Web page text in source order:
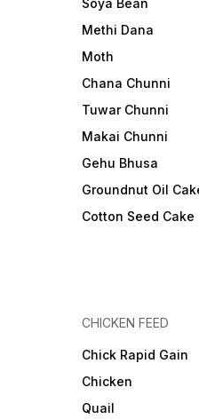
Soya Bean
Methi Dana
Moth
Chana Chunni
Tuwar Chunni
Makai Chunni
Gehu Bhusa
Groundnut Oil
Cotton Seed Cake
CHICKEN FEED
Chick Rapid Gain
Chicken
Quail